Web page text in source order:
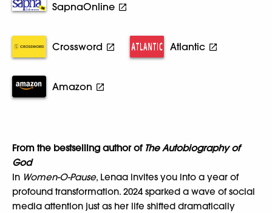
SapnaOnline
Crossword Atlantic
Amazon
From the bestselling author of The Autobiography of
God
In Women-O-Pause, Lenaa invites you into a year of
profound transformation. 2024 sparked a wave of social
media attention just as her life shifted dramatically